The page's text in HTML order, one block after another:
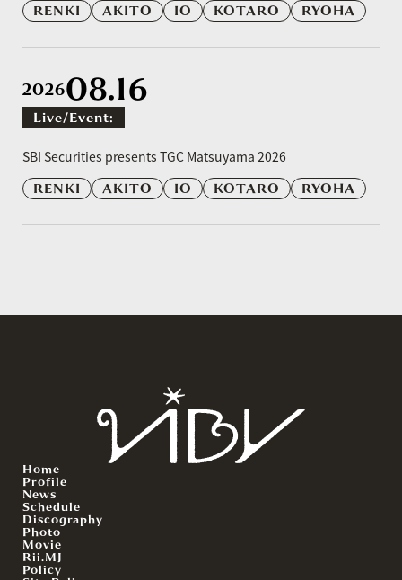
RENKI
AKITO IO KOTARO RYOHA
202608.16
Live/event:
SBI Securities presents TGC Matsuyama 2026
RENKI
AKITO IO KOTARO RYOHA
Home
Profile
News
Schedule
Discography
Photo
Movie
Rii.MJ
Policy